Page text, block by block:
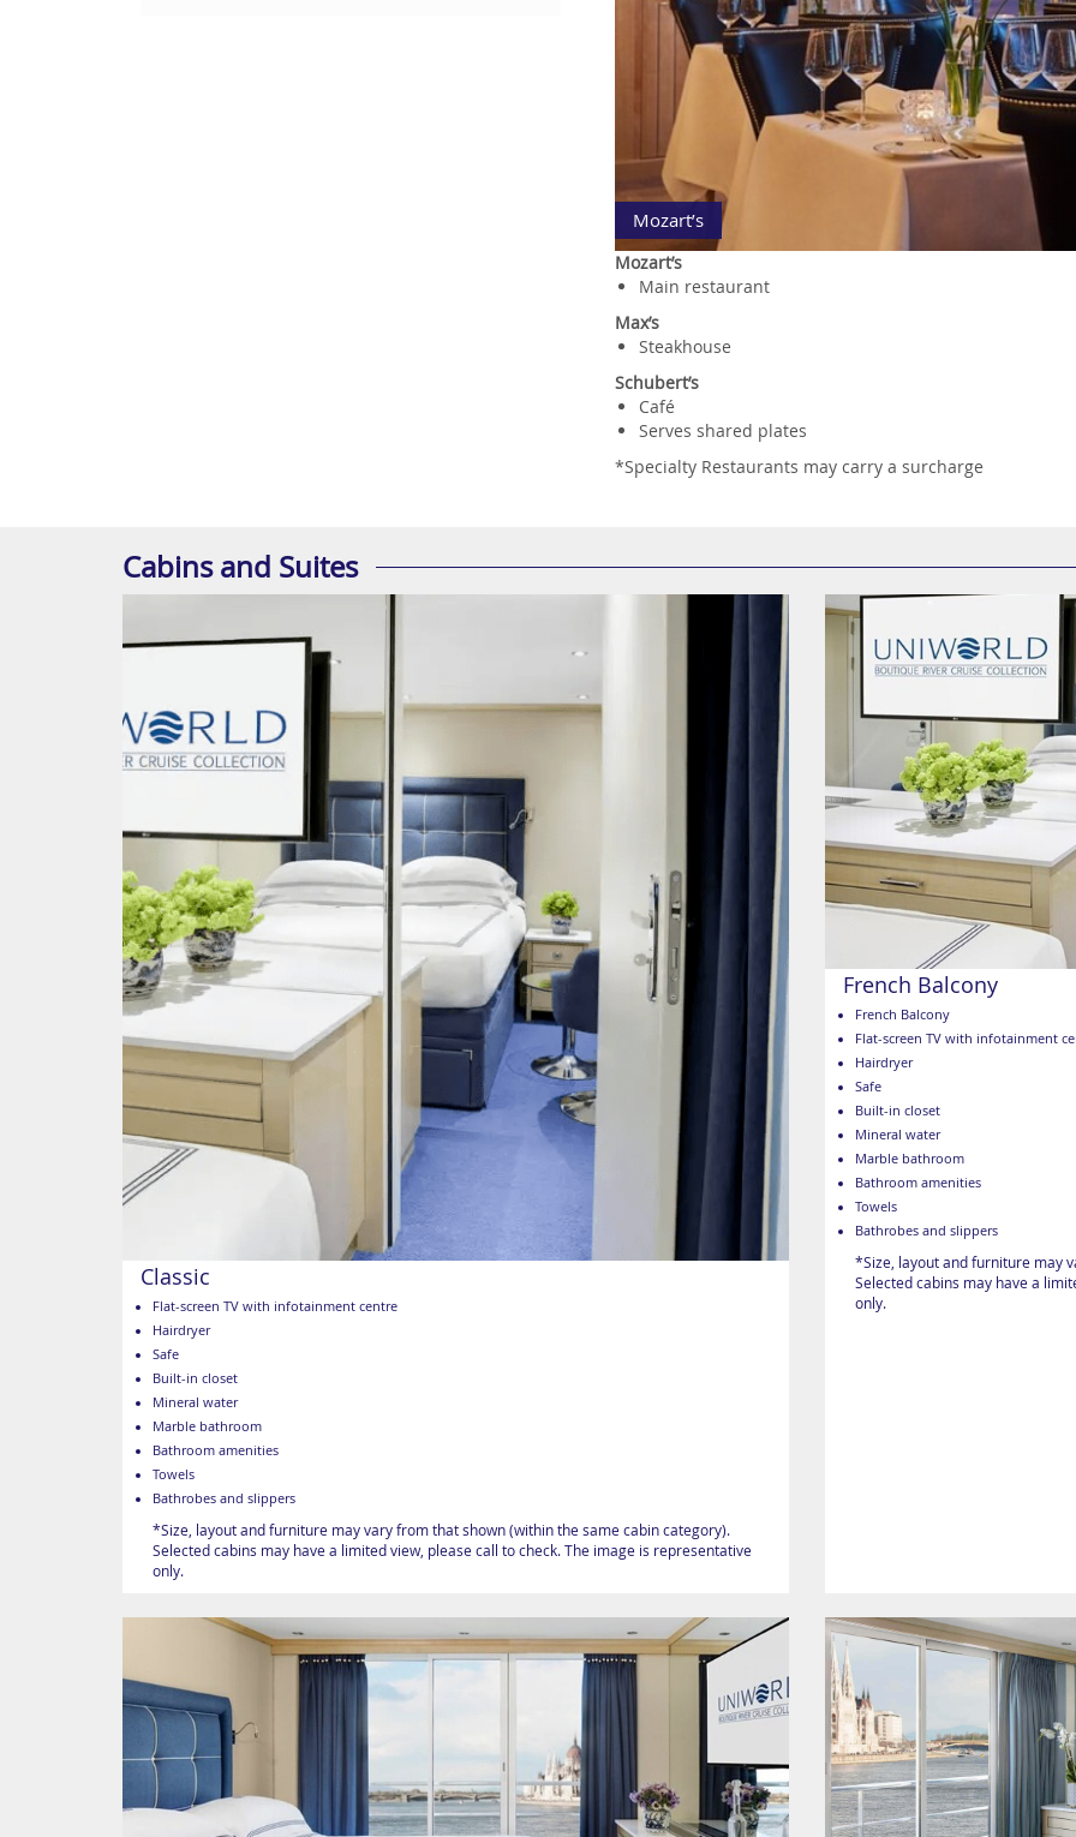
Mozart’s
Mozart’s
Main restaurant
Max’s
Steakhouse
Schubert’s
Café
Serves shared plates
*Specialty Restaurants may carry a surcharge
Cabins and Suites
Classic
Flat-screen TV with infotainment centre
Hairdryer
Safe
Built-in closet
Mineral water
Marble bathroom
Bathroom amenities
Towels
Bathrobes and slippers
*Size, layout and furniture may vary from that shown (within the same cabin category).
Selected cabins may have a limited view, please call to check. The image is representative
only.
French Balcony
French Balcony
Flat-screen TV with infotainment
Hairdryer
Safe
Built-in closet
Mineral water
Marble bathroom
Bathroom amenities
Towels
Bathrobes and slippers
*Size, layout and furniture may
Selected cabins may have a
only.